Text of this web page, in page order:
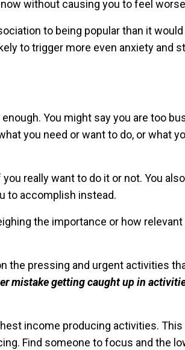
without causing you to feel
to being popular than it
to trigger more even anxiety and
You might say you are too
you need or want to do, or what
really want to do it or not. You
to accomplish instead.
the importance or how
the pressing and urgent activities
mistake getting caught up in
income producing activities. This
Find someone to focus and the